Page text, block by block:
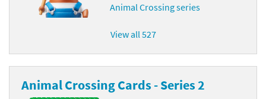
Animal Crossing series
View all 527
Animal Crossing Cards - Series 2